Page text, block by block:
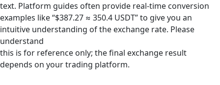
text. Platform guides often provide real-time conversion
examples like “$387.27 ≈ 350.4 USDT” to give you an
intuitive understanding of the exchange rate. Please
understand
this is for reference only; the final exchange result
depends on your trading platform.